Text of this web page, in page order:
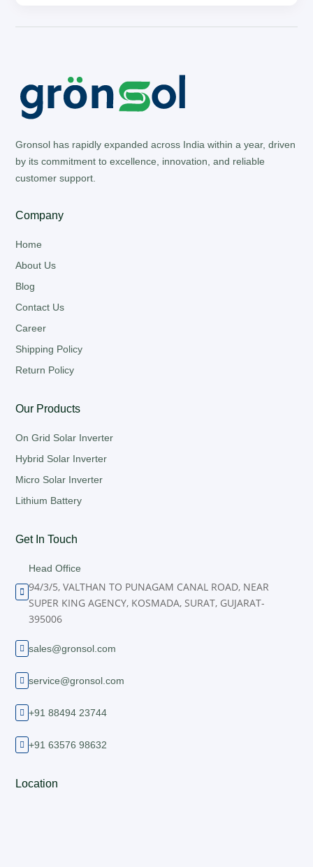
Gronsol has rapidly expanded across India within a year, driven
by its commitment to excellence, innovation, and reliable
customer support.
Company
Home
About Us
Blog
Contact Us
Career
Shipping Policy
Return Policy
Our Products
On Grid Solar Inverter
Hybrid Solar Inverter
Micro Solar Inverter
Lithium Battery
Get In Touch

Head Office
94/3/5, VALTHAN TO PUNAGAM CANAL ROAD, NEAR
SUPER KING AGENCY, KOSMADA, SURAT, GUJARAT-
395006
 sales@gronsol.com
 service@gronsol.com
 +91 88494 23744
 +91 63576 98632
Location